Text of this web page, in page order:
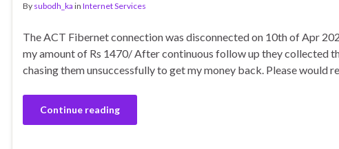
By subodh_ka in Internet Services
The ACT Fibernet connection was disconnected on 10th of Apr
my amount of Rs 1470/ After continuous follow up they collected
chasing them unsuccessfully to get my money back. Please would
Continue reading